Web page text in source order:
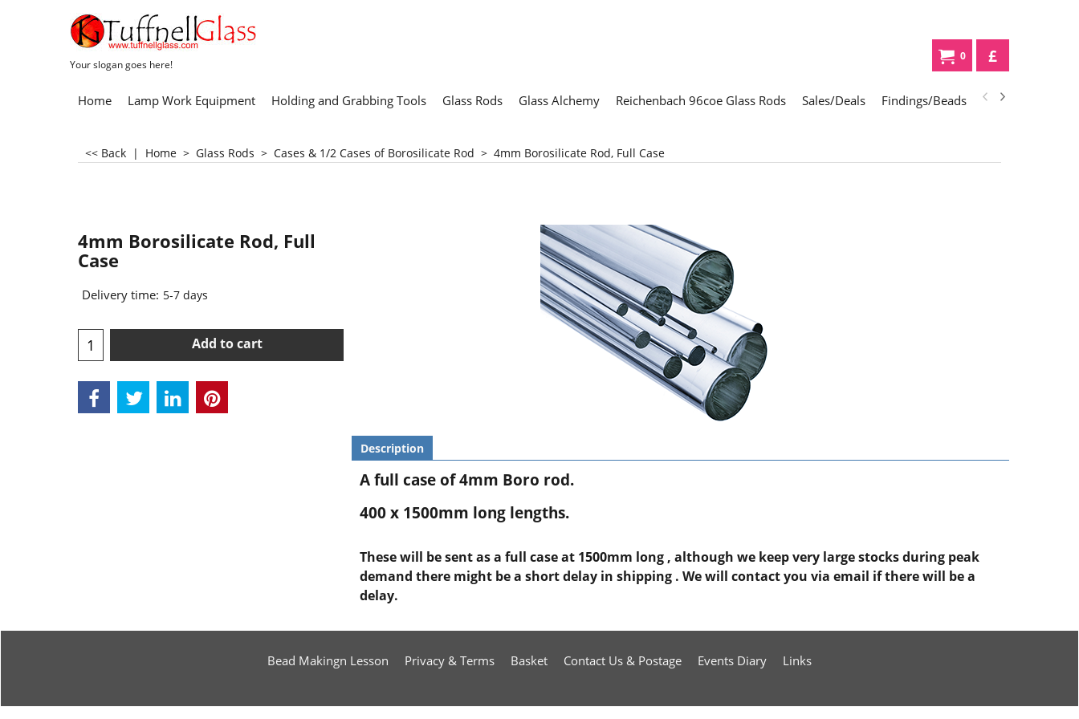
Your slogan goes here!
0 £
Home Lamp Work Equipment Holding and Grabbing Tools Glass Rods Glass Alchemy Reichenbach 96coe Glass Rods Sales/Deals Findings/Beads Gifts
<< Back | Home > Glass Rods > Cases & 1/2 Cases of Borosilicate Rod > 4mm Borosilicate Rod, Full Case
4mm Borosilicate Rod, Full
Case
Delivery time: 5-7 days
Add to cart
Description
A full case of 4mm Boro rod.
400 x 1500mm long lengths.
These will be sent as a full case at 1500mm long , although we keep very large stocks during peak
demand there might be a short delay in shipping . We will contact you via email if there will be a
delay.
Bead Makingn Lesson Privacy & Terms Basket Contact Us & Postage Events Diary Links